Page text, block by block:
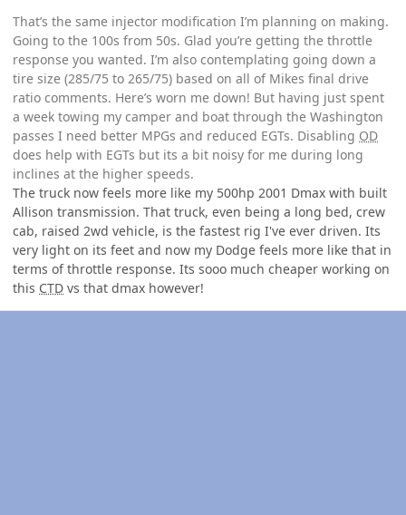
That’s the same injector modification I’m planning on making.
Going to the 100s from 50s. Glad you’re getting the throttle
response you wanted. I’m also contemplating going down a
tire size (285/75 to 265/75) based on all of Mikes final drive
ratio comments. Here’s worn me down! But having just spent
a week towing my camper and boat through the Washington
passes I need better MPGs and reduced EGTs. Disabling OD
does help with EGTs but its a bit noisy for me during long
inclines at the higher speeds.
The truck now feels more like my 500hp 2001 Dmax with built
Allison transmission. That truck, even being a long bed, crew
cab, raised 2wd vehicle, is the fastest rig I've ever driven. Its
very light on its feet and now my Dodge feels more like that in
terms of throttle response. Its sooo much cheaper working on
this CTD vs that dmax however!